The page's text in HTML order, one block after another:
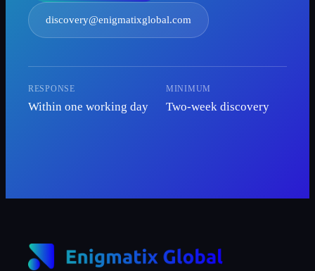
discovery@enigmatixglobal.com
RESPONSE
Within one working day
MINIMUM
Two-week discovery